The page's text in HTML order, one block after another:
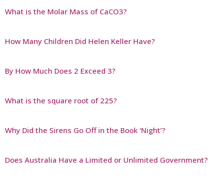
What is the Molar Mass of CaCO3?
How Many Children Did Helen Keller Have?
By How Much Does 2 Exceed 3?
What is the square root of 225?
Why Did the Sirens Go Off in the Book ‘Night’?
Does Australia Have a Limited or Unlimited Government?